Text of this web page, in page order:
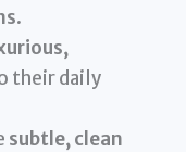
.
their daily
subtle, clean